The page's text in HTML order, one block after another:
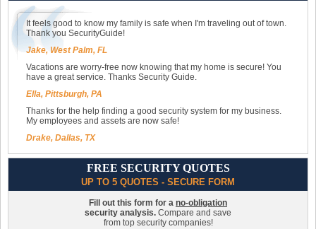
It feels good to know my family is safe when I'm traveling out of town.
Thank you SecurityGuide!
Jake, West Palm, FL
Vacations are worry-free now knowing that my home is secure! You
have a great service. Thanks Security Guide.
Ella, Pittsburgh, PA
Thanks for the help finding a good security system for my business.
My employees and assets are now safe!
Drake, Dallas, TX
FREE SECURITY QUOTES
UP TO 5 QUOTES - SECURE FORM
Fill out this form for a no-obligation
security analysis. Compare and save
from top security companies!